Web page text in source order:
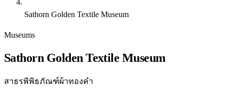
Sathorn Golden Textile Museum
Museums
Sathorn Golden Textile Museum
สาธรพิพิธภัณฑ์ผ้าทองคำ